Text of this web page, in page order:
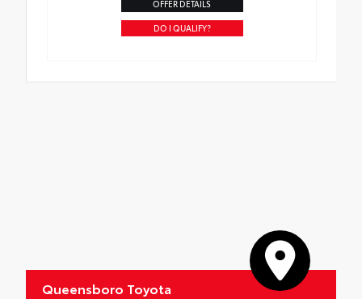
OFFER DETAILS
DO I QUALIFY?
Queensboro Toyota